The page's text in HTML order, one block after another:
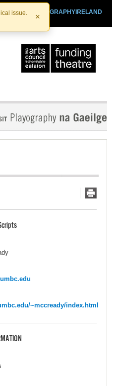
issue.
×
PLAYOGRAPHYIRELAND
~mccready/index.html